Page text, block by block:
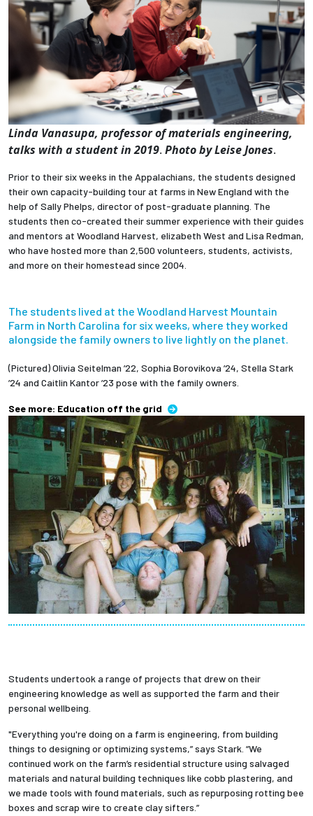
Linda Vanasupa, professor of materials engineering,
talks with a student in 2019. Photo by Leise Jones.
Prior to their six weeks in the Appalachians, the students designed
their own capacity-building tour at farms in New England with the
help of Sally Phelps, director of post-graduate planning. The
students then co-created their summer experience with their guides
and mentors at Woodland Harvest, elizabeth West and Lisa Redman,
who have hosted more than 2,500 volunteers, students, activists,
and more on their homestead since 2004.
The students lived at the Woodland Harvest Mountain
Farm in North Carolina for six weeks, where they worked
alongside the family owners to live lightly on the planet.
(Pictured) Olivia Seitelman ’22, Sophia Borovikova ’24, Stella Stark
’24 and Caitlin Kantor ’23 pose with the family owners.
See more: Education off the grid
Students undertook a range of projects that drew on their
engineering knowledge as well as supported the farm and their
personal wellbeing.
"Everything you're doing on a farm is engineering, from building
things to designing or optimizing systems,” says Stark. “We
continued work on the farm’s residential structure using salvaged
materials and natural building techniques like cobb plastering, and
we made tools with found materials, such as repurposing rotting bee
boxes and scrap wire to create clay sifters.”